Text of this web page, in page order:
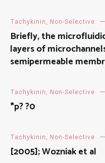
Tachykinin, Non-Selective
Briefly, the
layers of
semipermeable
Tachykinin, Non-Selective
*p? ?0
Tachykinin, Non-Selective
[2005]; Wozniak et al